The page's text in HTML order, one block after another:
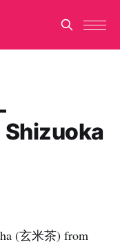
(玄米茶) from